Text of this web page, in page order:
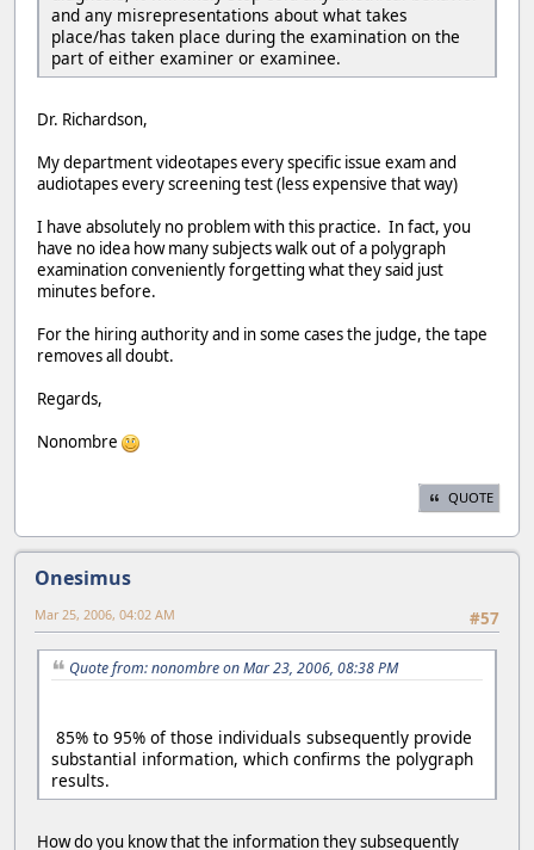
and any misrepresentations about what takes
place/has taken place during the examination on the
part of either examiner or examinee.
Dr. Richardson,
My department videotapes every specific issue exam and
audiotapes every screening test (less expensive that way)
I have absolutely no problem with this practice. In fact, you
have no idea how many subjects walk out of a polygraph
examination conveniently forgetting what they said just
minutes before.
For the hiring authority and in some cases the judge, the tape
removes all doubt.
Regards,
Nonombre
QUOTE
Onesimus
#57
Mar 25, 2006, 04:02 AM
Quote from: nonombre on Mar 23, 2006, 08:38 PM
85% to 95% of those individuals subsequently provide
substantial information, which confirms the polygraph
results.
How do you know that the information they subsequently